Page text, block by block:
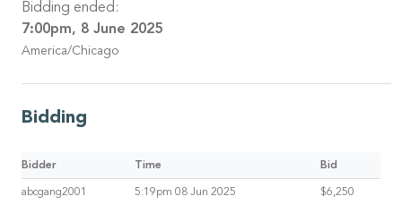
Bidding ended:
7:00pm, 8 June 2025
America/Chicago
Bidding
Bidder Time Bid
abcgang2001 5:19pm 08 Jun 2025 $6,250